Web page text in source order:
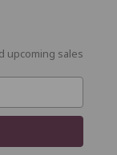
upcoming sales